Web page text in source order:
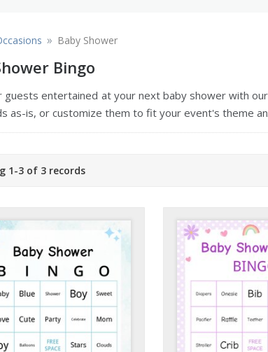
» Baby Shower
Bingo
guests entertained at your next baby shower with
as-is, or customize them to fit your event's theme
1-3 of 3 records